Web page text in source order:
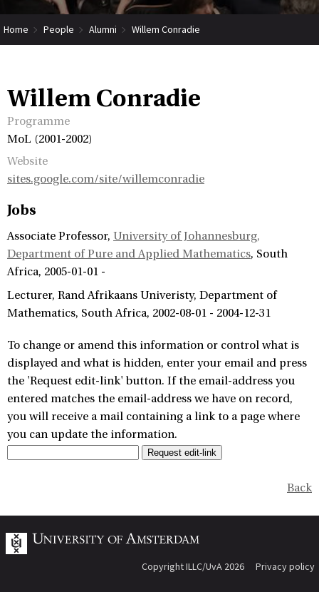
Home People Alumni Willem Conradie
Willem Conradie
Programme
MoL (2001-2002)
Website
sites.google.com/site/willemconradie
Jobs
Associate Professor University of Johannesburg,
Department of Pure and Applied Mathematics South
Africa 2005-01-01 -
Lecturer Rand Afrikaans Univeristy, Department of
Mathematics South Africa 2002-08-01 - 2004-12-31
To change or amend this information or control what is
displayed and what is hidden, enter your email and press
the 'Request edit-link' button. If the email-address you
entered matches the email-address we have on record,
you will receive a mail containing a link to a page where
you can update the information.
Back
Copyright ILLC/UvA 2026 Privacy policy